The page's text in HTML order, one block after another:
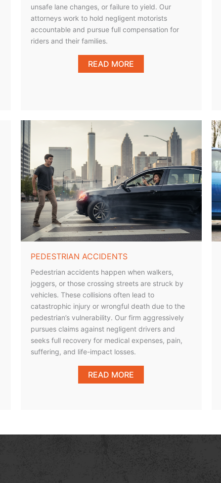
unsafe lane changes, or failure to yield. Our
attorneys work to hold negligent motorists
accountable and pursue full compensation for
riders and their families.
READ MORE
PEDESTRIAN ACCIDENTS
Pedestrian accidents happen when walkers,
joggers, or those crossing streets are struck by
vehicles. These collisions often lead to
catastrophic injury or wrongful death due to the
pedestrian’s vulnerability. Our firm aggressively
pursues claims against negligent drivers and
seeks full recovery for medical expenses, pain,
suffering, and life-impact losses.
READ MORE